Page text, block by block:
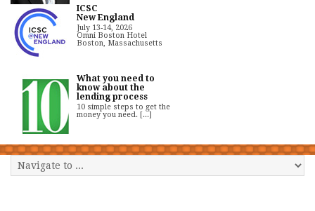
ICSC
New England
July 13-14, 2026
Omni Boston Hotel
Boston, Massachusetts
What you need to
know about the
lending process
10 simple steps to get the
money you need. [...]